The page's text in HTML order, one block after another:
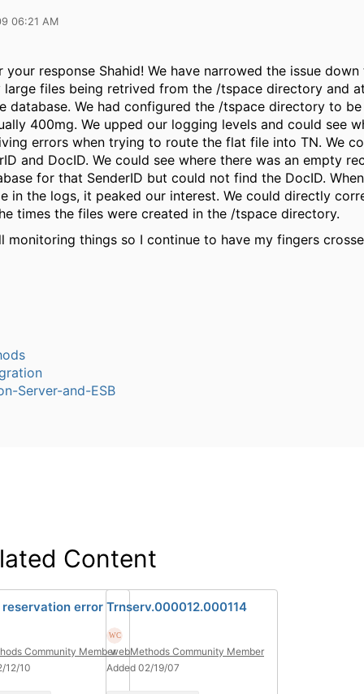
06:21 AM
your response Shahid! We have narrowed the issue
large files being retrived from the /tspace directory and
database. We had configured the /tspace directory to
400mg. We upped our logging levels and could see
errors when trying to route the flat file into TN. We
and DocID. We could see where there was an empty
for that SenderID but could not find the DocID.
in the logs, it peaked our interest. We could directly
times the files were created in the /tspace directory.
monitoring things so I continue to have my fingers
Server-and-ESB
Content
error
Community Member
12/10
Trnserv.000012.000114
webMethods Community Member
Added 02/19/07